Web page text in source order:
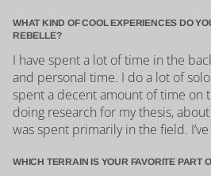
WHAT KIND OF COOL EXPERIENCES DO
REBELLE?
I have spent a lot of time in the
and personal time. I do a lot of
spent a decent amount of time on
doing research for my thesis,
was spent primarily in the field.
WHICH TERRAIN IS YOUR FAVORITE PART